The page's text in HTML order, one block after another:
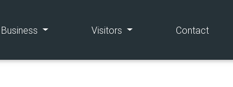
Business (current) Visitors (current) Contact